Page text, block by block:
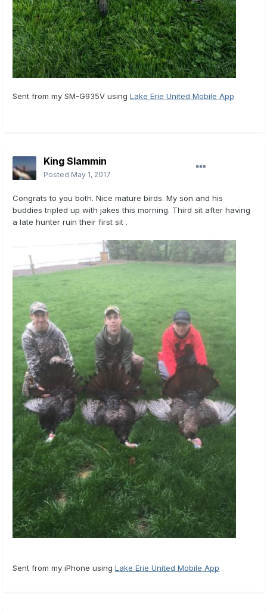
Sent from my SM-G935V using Lake Erie United Mobile App
King Slammin
Posted May 1, 2017
Congrats to you both. Nice mature birds. My son and his
buddies tripled up with jakes this morning. Third sit after having
a late hunter ruin their first sit .
Sent from my iPhone using Lake Erie United Mobile App